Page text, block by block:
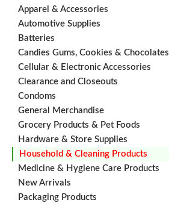
Apparel & Accessories
Automotive Supplies
Batteries
Candies Gums, Cookies & Chocolates
Cellular & Electronic Accessories
Clearance and Closeouts
Condoms
General Merchandise
Grocery Products & Pet Foods
Hardware & Store Supplies
Household & Cleaning Products
Medicine & Hygiene Care Products
New Arrivals
Packaging Products